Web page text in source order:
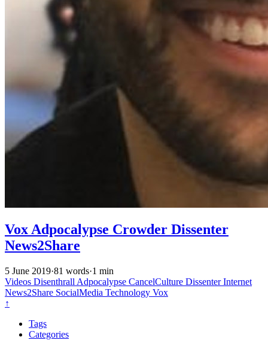
Vox Adpocalypse Crowder Dissenter
News2Share
5 June 2019·81 words·1 min
Videos Disenthrall Adpocalypse CancelCulture DissenterInternet
News2Share SocialMedia Technology Vox
↑
Tags
Categories